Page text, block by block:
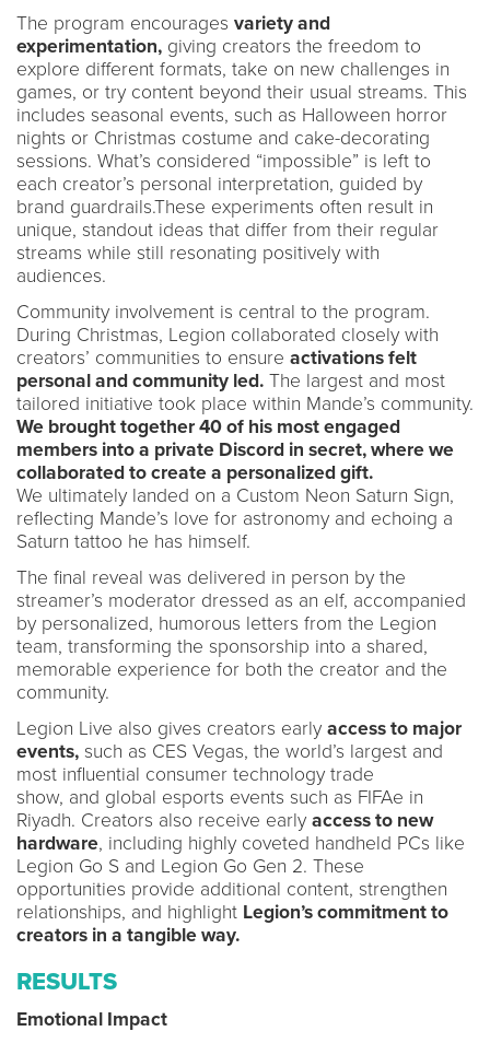
The program encourages variety and
experimentation, giving creators the freedom to
explore different formats, take on new challenges in
games, or try content beyond their usual streams. This
includes seasonal events, such as Halloween horror
nights or Christmas costume and cake-decorating
sessions. What’s considered “impossible” is left to
each creator’s personal interpretation, guided by
brand guardrails.These experiments often result in
unique, standout ideas that differ from their regular
streams while still resonating positively with
audiences.
Community involvement is central to the program.
During Christmas, Legion collaborated closely with
creators’ communities to ensure activations felt
personal and community led. The largest and most
tailored initiative took place within Mande’s community.
We brought together 40 of his most engaged
members into a private Discord in secret, where we
collaborated to create a personalized gift.
We ultimately landed on a Custom Neon Saturn Sign,
reflecting Mande’s love for astronomy and echoing a
Saturn tattoo he has himself.
The final reveal was delivered in person by the
streamer’s moderator dressed as an elf, accompanied
by personalized, humorous letters from the Legion
team, transforming the sponsorship into a shared,
memorable experience for both the creator and the
community.
Legion Live also gives creators early access to major
events, such as CES Vegas, the world’s largest and
most influential consumer technology trade
show, and global esports events such as FIFAe in
Riyadh. Creators also receive early access to new
hardware, including highly coveted handheld PCs like
Legion Go S and Legion Go Gen 2. These
opportunities provide additional content, strengthen
relationships, and highlight Legion’s commitment to
creators in a tangible way.
RESULTS
Emotional Impact